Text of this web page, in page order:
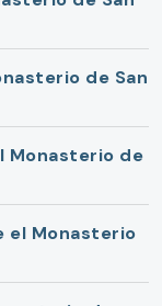
de San
Monasterio de
el Monasterio